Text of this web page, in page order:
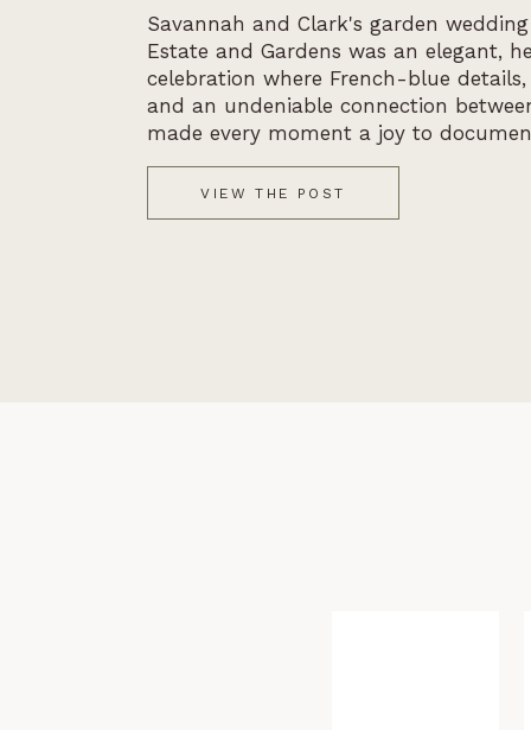
VIEW THE POST
Savannah and Clark's garden
Estate and Gardens was an elegant,
celebration where French-blue
and an undeniable connection
made every moment a joy to